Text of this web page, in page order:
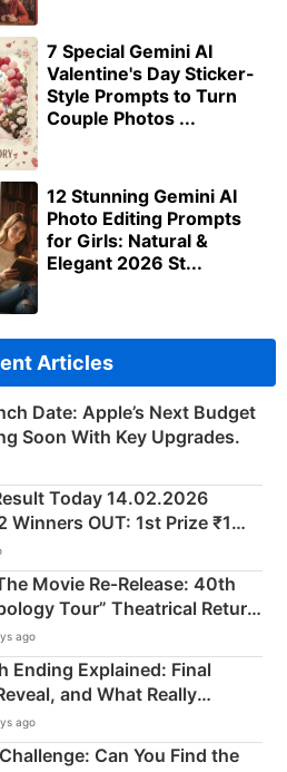
7 Special Gemini AI
Valentine's Day Sticker-
Style Prompts to Turn
Couple Photos ...
12 Stunning Gemini AI
Photo Editing Prompts
for Girls: Natural &
Elegant 2026 St...
Articles
Date: Apple’s Next Budget
Soon With Key Upgrades.
Today 14.02.2026
Winners OUT: 1st Prize ₹1
- KC 889462
Movie Re‑Release: 40th
Tour” Theatrical Return
ago
Ending Explained: Final
and What Really
ago
Can You Find the